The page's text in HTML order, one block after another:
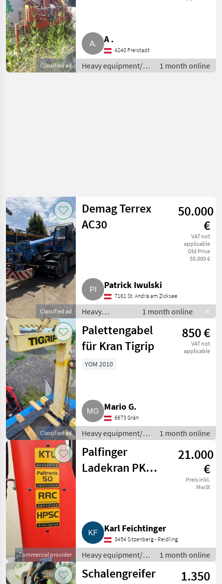
Classified ad
A .
4240 Freistadt
Heavy equipment/
construction
1 month online
Classified ad
Demag Terrex
AC30
50.000
€
VAT not
applicable
Old Price
55.000 €
Patrick Iwulski
7161 St. Andrä am Zicksee
Heavy
equipment/
construction
machines /
Loading cranes
1 month online R
Classified ad
Palettengabel
für Kran Tigrip
850 €
VAT not
applicable
YOM 2010
Mario G.
6673 Grän
Heavy equipment/
construction
machines / Loading
cranes
1 month online
Commercial provider
Palfinger
Ladekran PK
21.000
€
Preis inkl.
MwSt
Karl Feichtinger
3454 Sitzenberg - Reidling
Heavy equipment/
construction
machines / Loading
1 month online
Schalengreifer
1.350